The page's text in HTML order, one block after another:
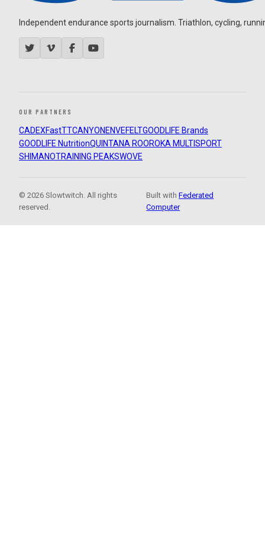
Independent endurance sports journalism. Triathlon, cycling,
OUR PARTNERS
CADEXFastTTCANYON ENVEFELTGOODLIFE Brands
GOODLIFE NutritionQUINTANA ROOROKA MULTISPORT
SHIMANOTRAINING PEAKSWOVE
© 2026 Slowtwitch. All rights
reserved.
Built withFederated
Computer